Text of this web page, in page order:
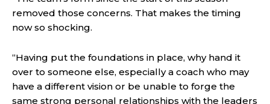
removed those concerns. That makes the timing
now so shocking.
“Having put the foundations in place, why hand it
over to someone else, especially a coach who may
have a different vision or be unable to forge the
same strong personal relationships with the leaders